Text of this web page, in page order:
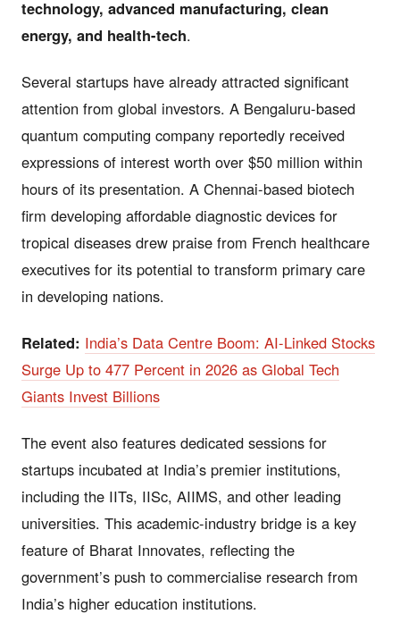
technology, advanced manufacturing, clean
energy, and health-tech.
Several startups have already attracted significant
attention from global investors. A Bengaluru-based
quantum computing company reportedly received
expressions of interest worth over $50 million within
hours of its presentation. A Chennai-based biotech
firm developing affordable diagnostic devices for
tropical diseases drew praise from French healthcare
executives for its potential to transform primary care
in developing nations.
Related: India’s Data Centre Boom: AI-Linked Stocks
Surge Up to 477 Percent in 2026 as Global Tech
Giants Invest Billions
The event also features dedicated sessions for
startups incubated at India’s premier institutions,
including the IITs, IISc, AIIMS, and other leading
universities. This academic-industry bridge is a key
feature of Bharat Innovates, reflecting the
government’s push to commercialise research from
India’s higher education institutions.